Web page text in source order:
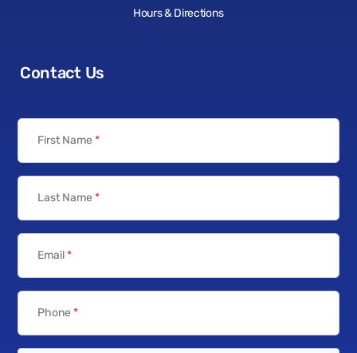
Hours & Directions
Contact Us
First Name *
Last Name *
Email*
Phone *